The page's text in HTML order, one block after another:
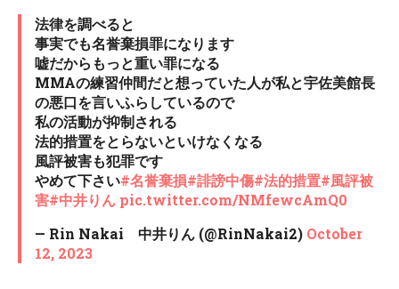
法律を調べると
事実でも名誉棄損罪になります
嘘だからもっと重い罪になる
MMAの練習仲間だと想っていた人が私と宇佐美館長
の悪口を言いふらしているので
私の活動が抑制される
法的措置をとらないといけなくなる
風評被害も犯罪です
やめて下さい#名誉棄損#誹謗中傷#法的措置#風評被
害#中井りん pic.twitter.com/NMfewcAmQ0
— Rin Nakai 中井りん (@RinNakai2) October
12, 2023